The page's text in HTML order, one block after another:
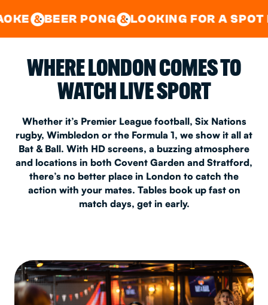
CENTRAL&EAST LONDON
PONG& LOOKING FOR A SPOT FOR A
WHERE LONDON COMES TO
WATCH LIVE SPORT
Whether it’s Premier League football, Six Nations
rugby, Wimbledon or the Formula 1, we show it all at
Bat & Ball. With HD screens, a buzzing atmosphere
and locations in both Covent Garden and Stratford,
there’s no better place in London to catch the
action with your mates. Tables book up fast on
match days, get in early.